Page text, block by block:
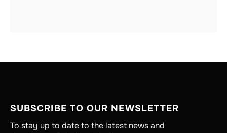
SUBSCRIBE TO OUR NEWSLETTER
To stay up to date to the latest news and